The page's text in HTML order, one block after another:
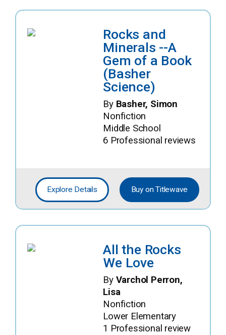
Rocks and
Minerals --A
Gem of a Book
(Basher
Science)
By Basher, Simon
Nonfiction
Middle School
6 Professional reviews
Explore Details Buy on Titlewave
All the Rocks
We Love
By Varchol Perron,
Lisa
Nonfiction
Lower Elementary
1 Professional review